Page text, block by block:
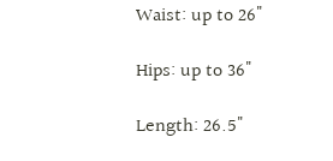
Waist: up to 26"
Hips: up to 36"
Length: 26.5"